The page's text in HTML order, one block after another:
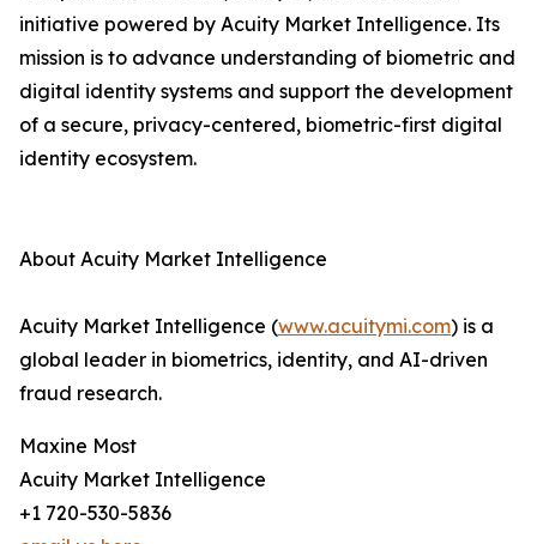
initiative powered by Acuity Market Intelligence. Its
mission is to advance understanding of biometric and
digital identity systems and support the development
of a secure, privacy-centered, biometric-first digital
identity ecosystem.
About Acuity Market Intelligence
Acuity Market Intelligence (www.acuitymi.com) is a
global leader in biometrics, identity, and AI-driven
fraud research.
Maxine Most
Acuity Market Intelligence
+1 720-530-5836